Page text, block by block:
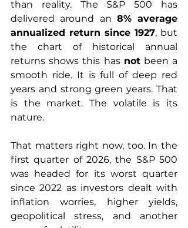
than reality. The S&P 500 has
delivered around an 8% average
annualized return since 1927, but
the chart of historical annual
returns shows this has not been a
smooth ride. It is full of deep red
years and strong green years. That
is the market. The volatile is its
nature.
That matters right now, too. In the
first quarter of 2026, the S&P 500
was headed for its worst quarter
since 2022 as investors dealt with
inflation worries, higher yields,
geopolitical stress, and another